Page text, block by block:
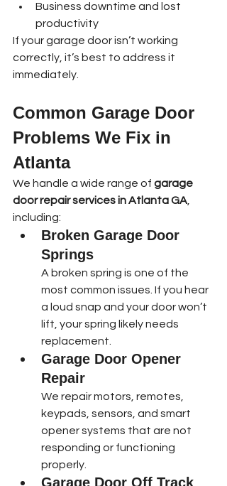
Business downtime and lost
productivity
If your garage door isn’t working
correctly, it’s best to address it
immediately.
Common Garage Door
Problems We Fix in
Atlanta
We handle a wide range of garage
door repair services in Atlanta GA,
including:
Broken Garage Door
Springs
A broken spring is one of the
most common issues. If you hear
a loud snap and your door won’t
lift, your spring likely needs
replacement.
Garage Door Opener
Repair
We repair motors, remotes,
keypads, sensors, and smart
opener systems that are not
responding or functioning
properly.
Garage Door Off Track